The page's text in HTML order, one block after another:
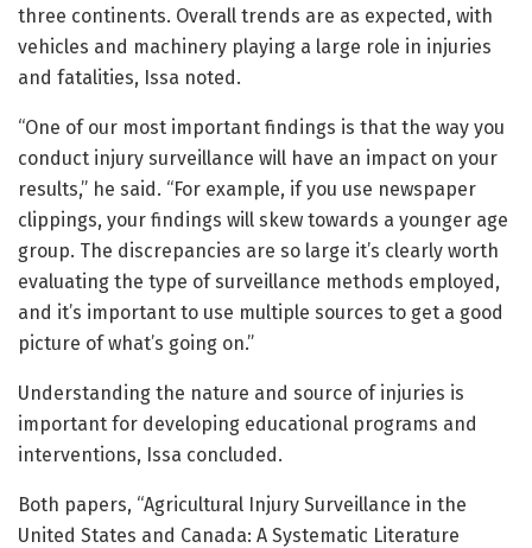
three continents. Overall trends are as expected, with
vehicles and machinery playing a large role in injuries
and fatalities, Issa noted.
“One of our most important findings is that the way you
conduct injury surveillance will have an impact on your
results,” he said. “For example, if you use newspaper
clippings, your findings will skew towards a younger age
group. The discrepancies are so large it’s clearly worth
evaluating the type of surveillance methods employed,
and it’s important to use multiple sources to get a good
picture of what’s going on.”
Understanding the nature and source of injuries is
important for developing educational programs and
interventions, Issa concluded.
Both papers, “Agricultural Injury Surveillance in the
United States and Canada: A Systematic Literature